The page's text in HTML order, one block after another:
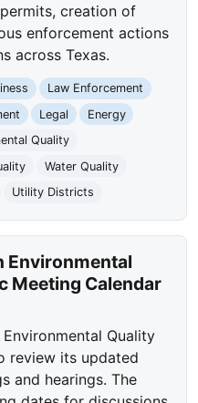
creation of
enforcement actions
across Texas.
Law Enforcement
Legal
Energy
Quality
Water Quality
Utility Districts
Environmental
Meeting Calendar
Quality
review its updated
and hearings. The